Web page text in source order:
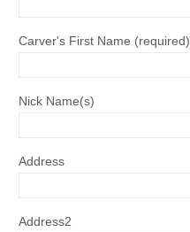
Carver's First Name (required)
Nick Name(s)
Address
Address2